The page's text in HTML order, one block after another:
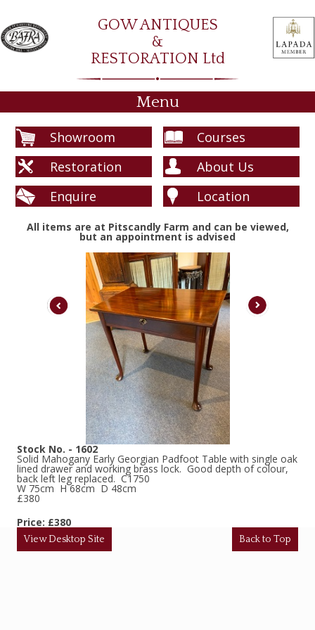
GOW ANTIQUES
&
RESTORATION Ltd
Menu
Showroom
Courses
Restoration
About Us
Enquire
Location
All items are at Pitscandly Farm and can be viewed,
but an appointment is advised
Stock No. - 1602
Solid Mahogany Early Georgian Padfoot Table with single oak
lined drawer and working brass lock. Good depth of colour,
back left leg replaced. C1750
W 75cm H 68cm D 48cm
£380
Price: £380
View Desktop Site Back to Top